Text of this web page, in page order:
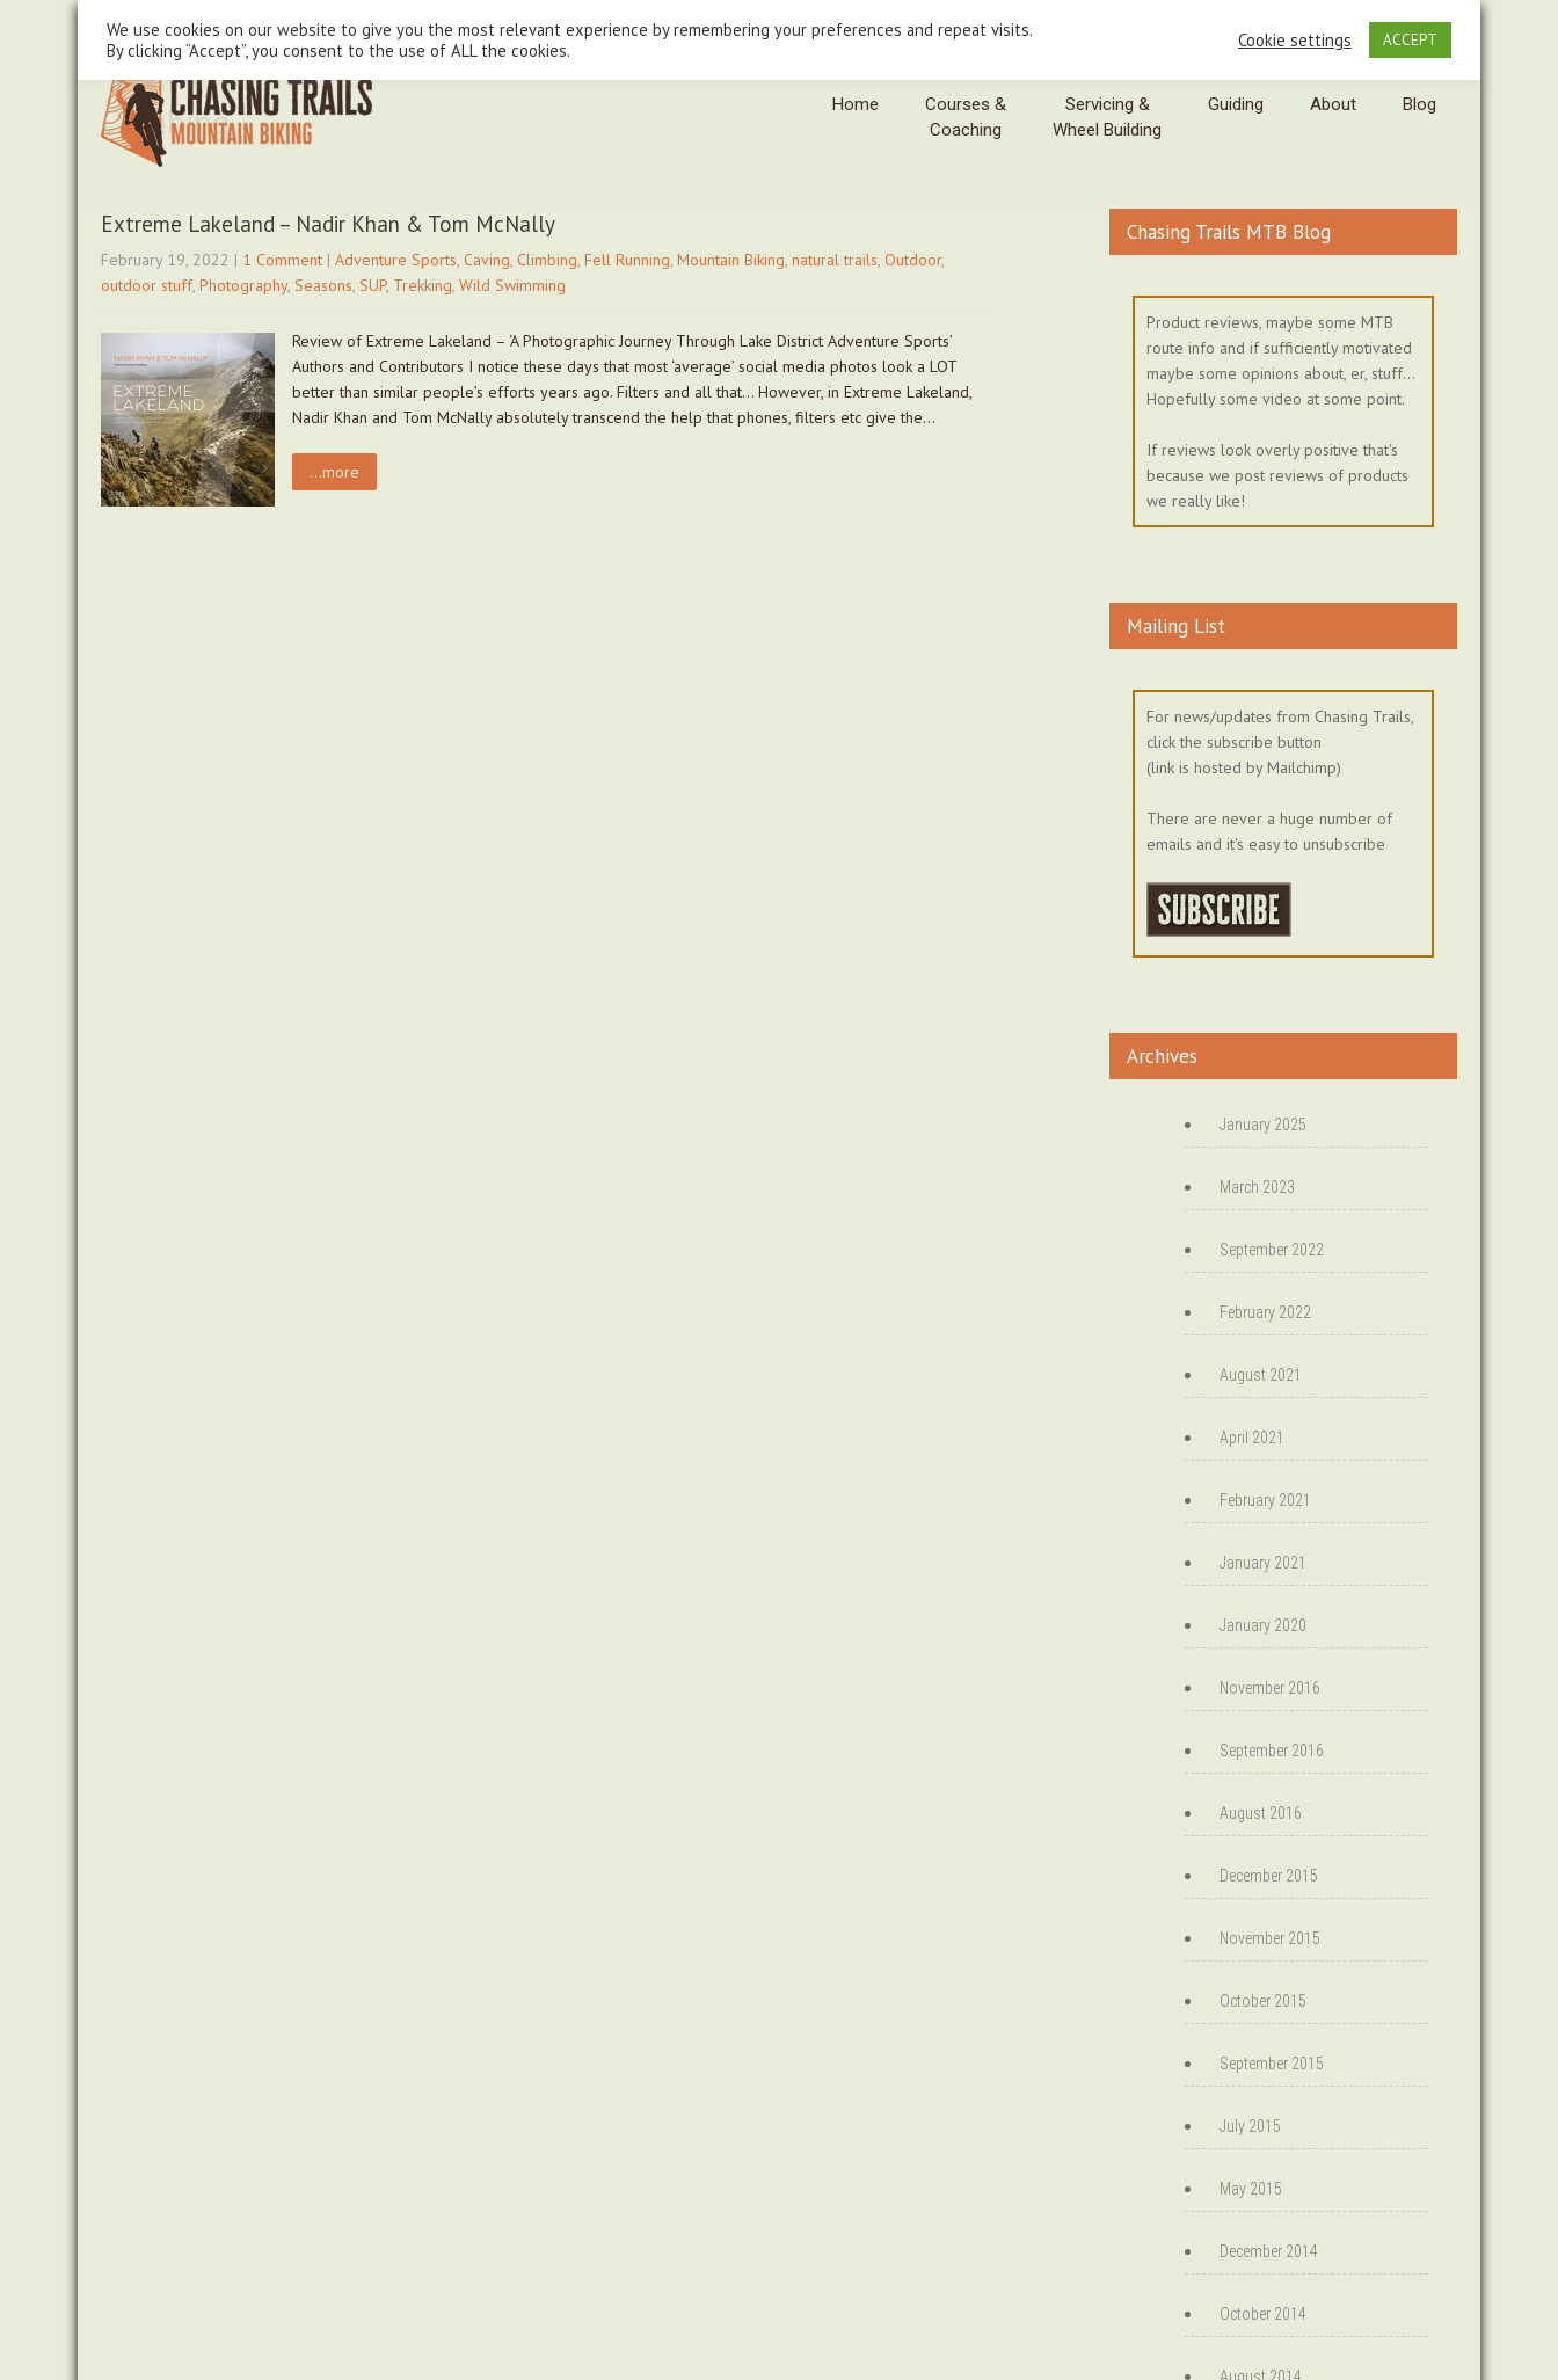
07779930015
steve@chasingtrails.com
Home
Courses &
Coaching
Servicing &
Wheel Building
Guiding About Blog
Climbing
Extreme Lakeland – Nadir Khan & Tom McNally
February 19, 2022 | 1 Comment | Adventure Sports, Caving, Climbing, Fell Running, Mountain Biking, natural trails, Outdoor,
outdoor stuff, Photography, Seasons, SUP, Trekking, Wild Swimming
Review of Extreme Lakeland – ‘A Photographic Journey Through Lake District Adventure Sports’
Authors and Contributors I notice these days that most ‘average’ social media photos look a LOT
better than similar people’s efforts years ago. Filters and all that… However, in Extreme Lakeland,
Nadir Khan and Tom McNally absolutely transcend the help that phones, filters etc give the…
...more
Chasing Trails MTB Blog
Product reviews, maybe some MTB
route info and if sufficiently motivated
maybe some opinions about, er, stuff...
Hopefully some video at some point.
If reviews look overly positive that's
because we post reviews of products
we really like!
Mailing List
For news/updates from Chasing Trails,
click the subscribe button
(link is hosted by Mailchimp)
There are never a huge number of
emails and it's easy to unsubscribe
Archives
January 2025
March 2023
September 2022
February 2022
August 2021
April 2021
February 2021
January 2021
January 2020
November 2016
September 2016
August 2016
December 2015
November 2015
October 2015
September 2015
July 2015
May 2015
December 2014
October 2014
We use cookies on our website to give you the most relevant experience by remembering your preferences and repeat visits.
By clicking “Accept”, you consent to the use of ALL the cookies.
Cookie settings ACCEPT